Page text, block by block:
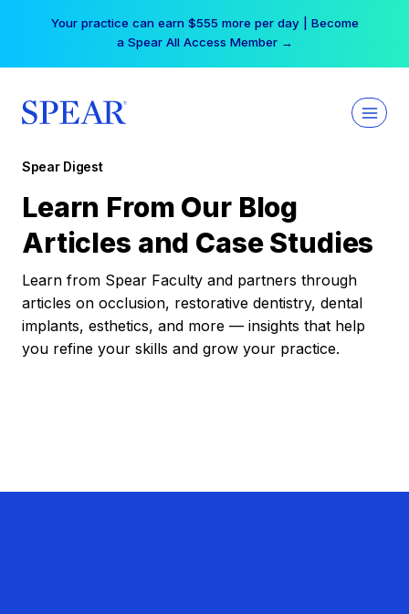
Your practice can earn $555 more per day | Become
a Spear All Access Member →
Spear Digest
Learn From Our Blog
Articles and Case Studies
Learn from Spear Faculty and partners through
articles on occlusion, restorative dentistry, dental
implants, esthetics, and more — insights that help
you refine your skills and grow your practice.